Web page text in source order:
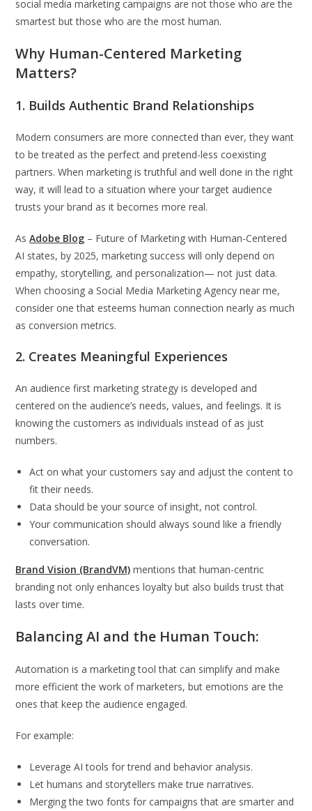
social media marketing campaigns are not those who are the
smartest but those who are the most human.
Why Human-Centered Marketing
Matters?
1. Builds Authentic Brand Relationships
Modern consumers are more connected than ever, they want
to be treated as the perfect and pretend-less coexisting
partners. When marketing is truthful and well done in the right
way, it will lead to a situation where your target audience
trusts your brand as it becomes more real.
AsAdobe Blog – Future of Marketing with Human-Centered
AI states, by 2025, marketing success will only depend on
empathy, storytelling, and personalization— not just data.
When choosing a Social Media Marketing Agency near me,
consider one that esteems human connection nearly as much
as conversion metrics.
2. Creates Meaningful Experiences
An audience first marketing strategy is developed and
centered on the audience’s needs, values, and feelings. It is
knowing the customers as individuals instead of as just
numbers.
Act on what your customers say and adjust the content to
fit their needs.
Data should be your source of insight, not control.
Your communication should always sound like a friendly
conversation.
Brand Vision (BrandVM) mentions that human-centric
branding not only enhances loyalty but also builds trust that
lasts over time.
Balancing AI and the Human Touch:
Automation is a marketing tool that can simplify and make
more efficient the work of marketers, but emotions are the
ones that keep the audience engaged.
For example:
Leverage AI tools for trend and behavior analysis.
Let humans and storytellers make true narratives.
Merging the two fonts for campaigns that are smarter and